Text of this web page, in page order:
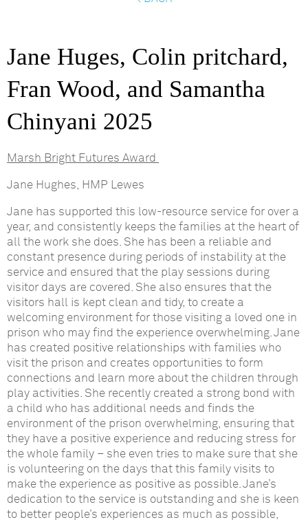
Jane Huges, Colin pritchard,
Fran Wood, and Samantha
Chinyani 2025
Marsh Bright Futures Award
Jane Hughes, HMP Lewes
Jane has supported this low-resource service for over a
year, and consistently keeps the families at the heart of
all the work she does. She has been a reliable and
constant presence during periods of instability at the
service and ensured that the play sessions during
visitor days are covered. She also ensures that the
visitors hall is kept clean and tidy, to create a
welcoming environment for those visiting a loved one in
prison who may find the experience overwhelming. Jane
has created positive relationships with families who
visit the prison and creates opportunities to form
connections and learn more about the children through
play activities. She recently created a strong bond with
a child who has additional needs and finds the
environment of the prison overwhelming, ensuring that
they have a positive experience and reducing stress for
the whole family – she even tries to make sure that she
is volunteering on the days that this family visits to
make the experience as positive as possible. Jane’s
dedication to the service is outstanding and she is keen
to better people’s experiences as much as possible,